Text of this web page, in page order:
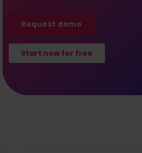
Request demo
Start now for free